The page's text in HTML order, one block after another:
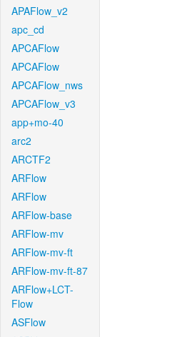
APAFlow_v2
apc_cd
APCAFlow
APCAFlow
APCAFlow_nws
APCAFlow_v3
app+mo-40
arc2
ARCTF2
ARFlow
ARFlow
ARFlow-base
ARFlow-mv
ARFlow-mv-ft
ARFlow-mv-ft-87
ARFlow+LCT-
Flow
ASFlow